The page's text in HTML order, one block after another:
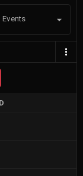
Events